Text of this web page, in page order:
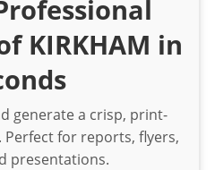
KIRKHAM in
generate a crisp, print-
Perfect for reports, flyers,
presentations.